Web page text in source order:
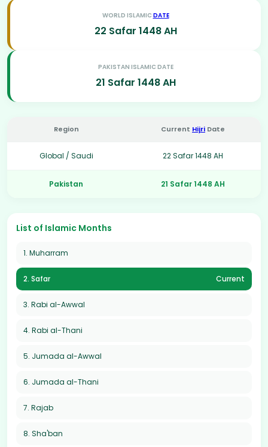
WORLD ISLAMIC DATE
22 Safar 1448 AH
PAKISTAN ISLAMIC DATE
21 Safar 1448 AH
Region Current Hijri Date
Global / Saudi 22 Safar 1448 AH
Pakistan 21 Safar 1448 AH
List of Islamic Months
1. Muharram
2. Safar Current
3. Rabi al-Awwal
4. Rabi al-Thani
5. Jumada al-Awwal
6. Jumada al-Thani
7. Rajab
8. Sha'ban